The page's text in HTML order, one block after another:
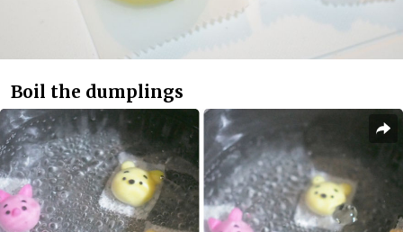
Boil the dumplings